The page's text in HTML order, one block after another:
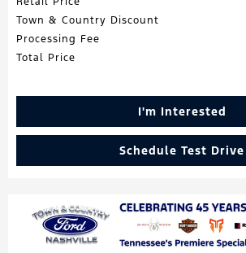
Town & Country Discount
Processing Fee
Total Price
I'm Interested
Schedule Test Drive